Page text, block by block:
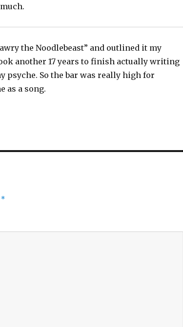
the Noodlebeast” and outlined it my
another 17 years to finish actually writing
psyche. So the bar was really high for
as a song.
*